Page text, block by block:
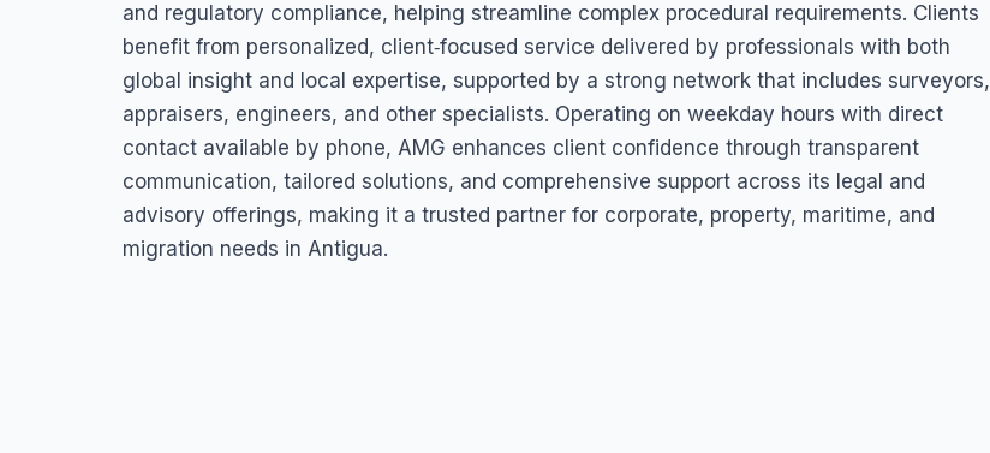
and regulatory compliance, helping streamline complex procedural requirements. Clients
benefit from personalized, client‑focused service delivered by professionals with both
global insight and local expertise, supported by a strong network that includes surveyors,
appraisers, engineers, and other specialists. Operating on weekday hours with direct
contact available by phone, AMG enhances client confidence through transparent
communication, tailored solutions, and comprehensive support across its legal and
advisory offerings, making it a trusted partner for corporate, property, maritime, and
migration needs in Antigua.